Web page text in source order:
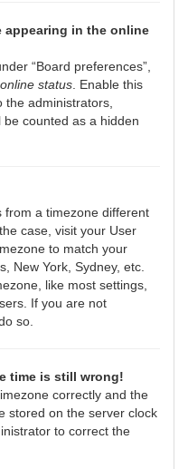
appearing in the online
“Board preferences”,
status . Enable this
administrators,
counted as a hidden
from a timezone different
case, visit your User
to match your
New York, Sydney, etc.
like most settings,
If you are not
so.
time is still wrong!
correctly and the
stored on the server clock
to correct the